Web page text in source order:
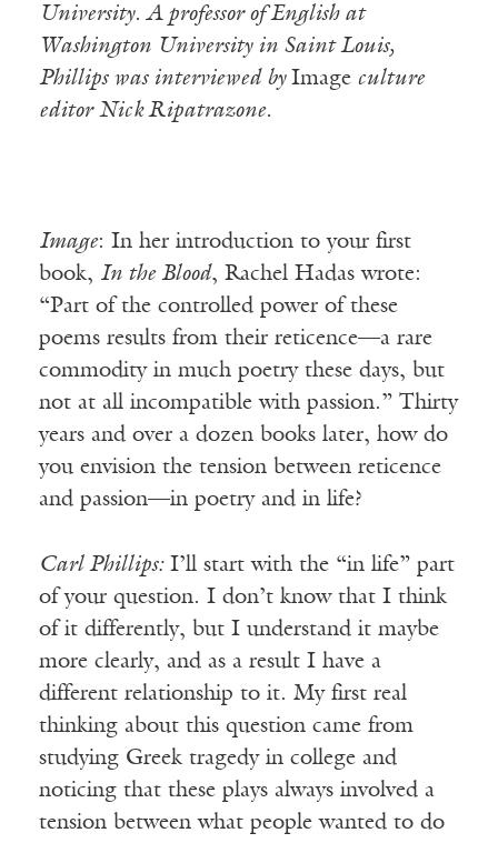
University. A professor of English at
Washington University in Saint Louis,
Phillips was interviewed by Image culture
editor Nick Ripatrazone.
Image: In her introduction to your first
book, In the Blood, Rachel Hadas wrote:
“Part of the controlled power of these
poems results from their reticence—a rare
commodity in much poetry these days, but
not at all incompatible with passion.” Thirty
years and over a dozen books later, how do
you envision the tension between reticence
and passion—in poetry and in life?
Carl Phillips:I’ll start with the “in life” part
of your question. I don’t know that I think
of it differently, but I understand it maybe
more clearly, and as a result I have a
different relationship to it. My first real
thinking about this question came from
studying Greek tragedy in college and
noticing that these plays always involved a
tension between what people wanted to do